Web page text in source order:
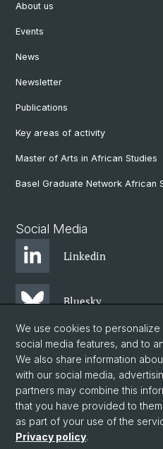
About us
Events
News
Newsletter
Publications
Key areas of activity
Master of Arts in African Studies
Basel Graduate Network African
Social Media
Linkedin
Bluesky
Instagram
Facebook
© University of Basel
We use cookies to
social media features, and to
We also share information
with our social media,
partners may combine this
that you have provided to
as part of your use of the
Privacy policy.